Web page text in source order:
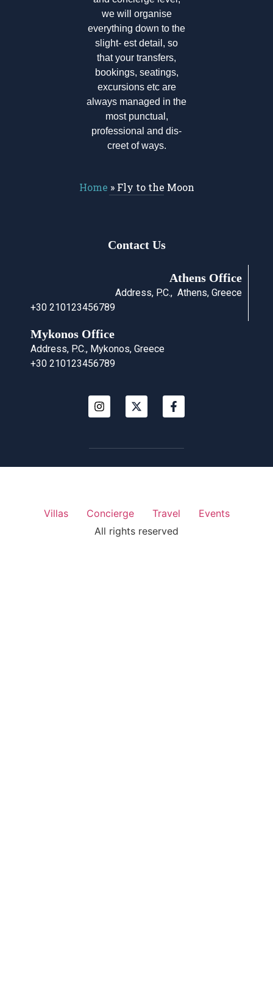
we will organise
everything down to the
slight- est detail, so
that your transfers,
bookings, seatings,
excursions etc are
always managed in the
most punctual,
professional and dis-
creet of ways.
Home » Fly to the Moon
Contact Us
Athens Office
Address, P.C., Athens, Greece
+30 210123456789
Mykonos Office
Address, P.C., Mykonos, Greece
+30 210123456789
Villas Concierge Travel
Events
All rights reserved